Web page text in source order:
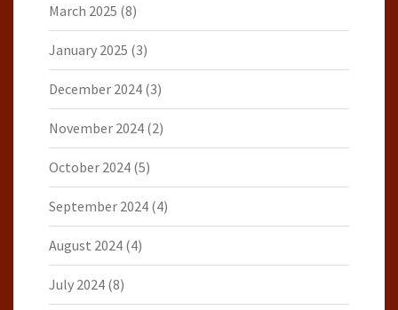
March 2025 (8)
January 2025 (3)
December 2024 (3)
November 2024 (2)
October 2024 (5)
September 2024 (4)
August 2024 (4)
July 2024 (8)